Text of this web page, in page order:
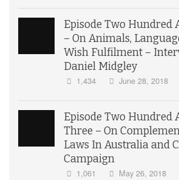
Episode Two Hundred
– On Animals,
Wish Fulfilment –
Daniel Midgley
1,434 June 28, 2018
Episode Two Hundred
Three – On
Laws In Australia and
Campaign
1,061 May 26, 2018